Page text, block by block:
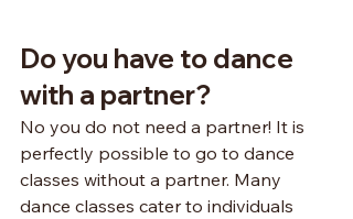
Do you have to dance
with a partner?
No you do not need a partner! It is
perfectly possible to go to dance
classes without a partner. Many
dance classes cater to individuals